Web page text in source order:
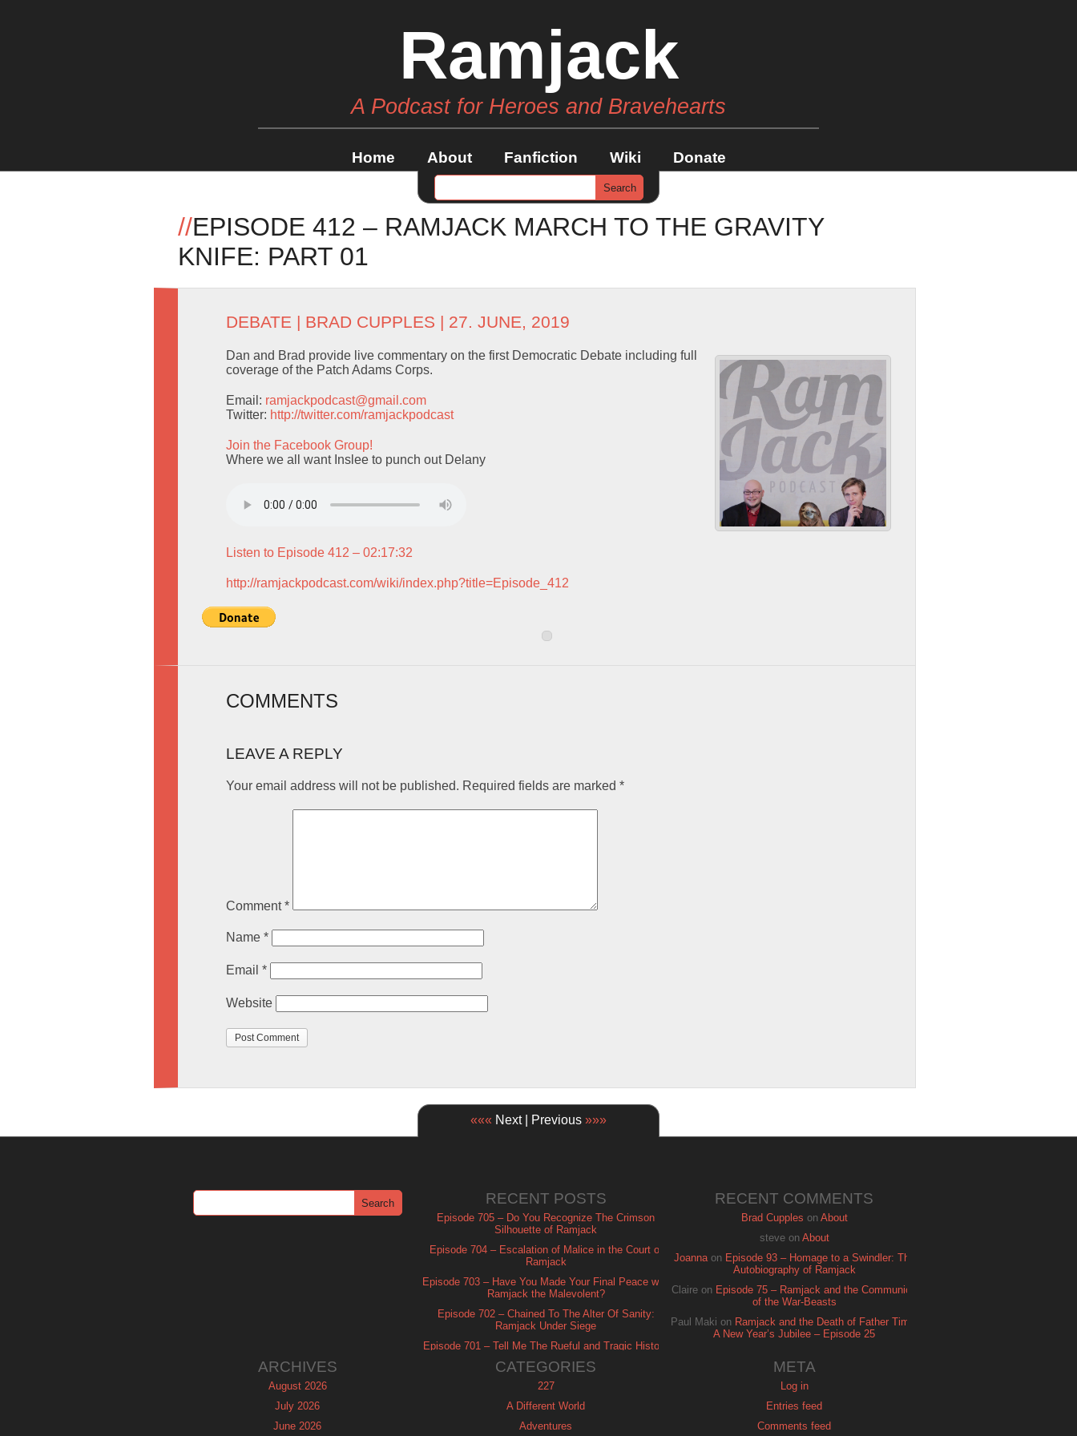
Ramjack
A Podcast for Heroes and Bravehearts
Home About Fanfiction Wiki Donate
//EPISODE 412 – RAMJACK MARCH TO THE GRAVITY
KNIFE: PART 01
DEBATE | BRAD CUPPLES | 27. JUNE, 2019
Dan and Brad provide live commentary on the first Democratic Debate including full
coverage of the Patch Adams Corps.
Email: ramjackpodcast@gmail.com
Twitter: http://twitter.com/ramjackpodcast
Join the Facebook Group!
Where we all want Inslee to punch out Delany
Listen to Episode 412 – 02:17:32
http://ramjackpodcast.com/wiki/index.php?title=Episode_412
COMMENTS
LEAVE A REPLY
Your email address will not be published. Required fields are marked *
Comment*
Name *
Email *
Website
««« Next | Previous »»»
RECENT POSTS
Episode 705 – Do You Recognize The Crimson
Silhouette of Ramjack
Episode 704 – Escalation of Malice in the Court of
Ramjack
Episode 703 – Have You Made Your Final Peace with
Ramjack the Malevolent?
Episode 702 – Chained To The Alter Of Sanity:
Ramjack Under Siege
Episode 701 – Tell Me The Rueful and Tragic History
RECENT COMMENTS
Brad Cupples on About
steveon About
Joannaon Episode 93 – Homage to a Swindler: The
Autobiography of Ramjack
Claire on Episode 75 – Ramjack and the Communion
of the War-Beasts
Paul Maki on Ramjack and the Death of Father Time:
A New Year’s Jubilee – Episode 25
ARCHIVES
August 2026
July 2026
June 2026
CATEGORIES
227
A Different World
Adventures
META
Log in
Entries feed
Comments feed